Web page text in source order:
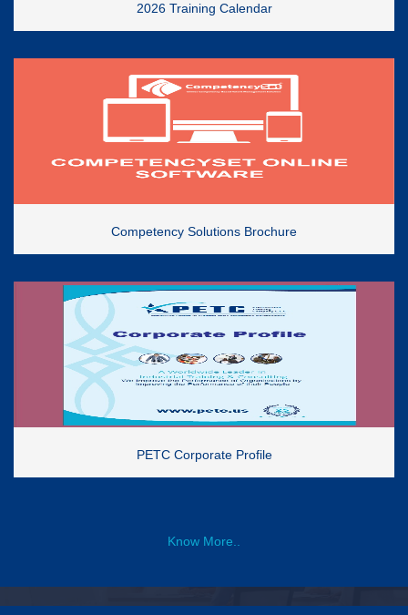
2026 Training Calendar
Competency Solutions Brochure
PETC Corporate Profile
Know More..